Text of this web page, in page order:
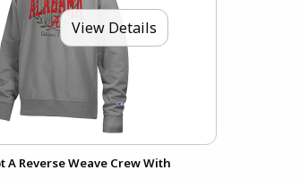
View Details
A Reverse Weave Crew With